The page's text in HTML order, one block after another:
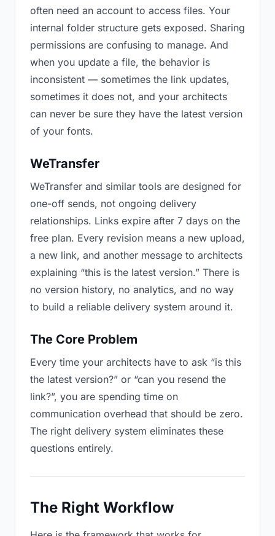
often need an account to access files. Your
internal folder structure gets exposed. Sharing
permissions are confusing to manage. And
when you update a file, the behavior is
inconsistent — sometimes the link updates,
sometimes it does not, and your architects
can never be sure they have the latest version
of your fonts.
WeTransfer
WeTransfer and similar tools are designed for
one-off sends, not ongoing delivery
relationships. Links expire after 7 days on the
free plan. Every revision means a new upload,
a new link, and another message to architects
explaining “this is the latest version.” There is
no version history, no analytics, and no way
to build a reliable delivery system around it.
The Core Problem
Every time your architects have to ask “is this
the latest version?” or “can you resend the
link?”, you are spending time on
communication overhead that should be zero.
The right delivery system eliminates these
questions entirely.
The Right Workflow